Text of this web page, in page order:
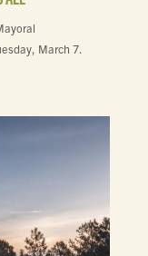
March 7.